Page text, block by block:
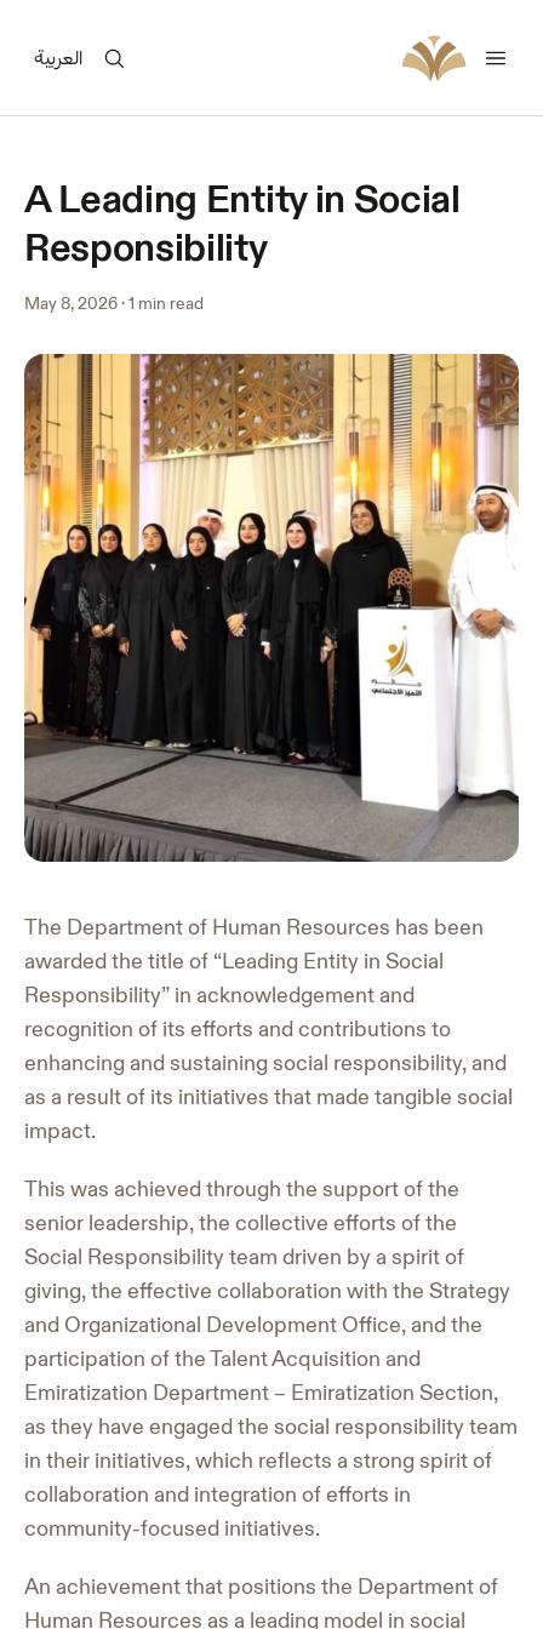
العربية
A Leading Entity in Social
Responsibility
May 8, 2026 ·1 min read
The Department of Human Resources has been
awarded the title of “Leading Entity in Social
Responsibility” in acknowledgement and
recognition of its efforts and contributions to
enhancing and sustaining social responsibility, and
as a result of its initiatives that made tangible social
impact.
This was achieved through the support of the
senior leadership, the collective efforts of the
Social Responsibility team driven by a spirit of
giving, the effective collaboration with the Strategy
and Organizational Development Office, and the
participation of the Talent Acquisition and
Emiratization Department – Emiratization Section,
as they have engaged the social responsibility team
in their initiatives, which reflects a strong spirit of
collaboration and integration of efforts in
community-focused initiatives.
An achievement that positions the Department of
Human Resources as a leading model in social